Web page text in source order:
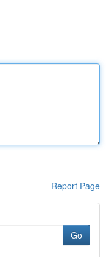
Report Page
Go